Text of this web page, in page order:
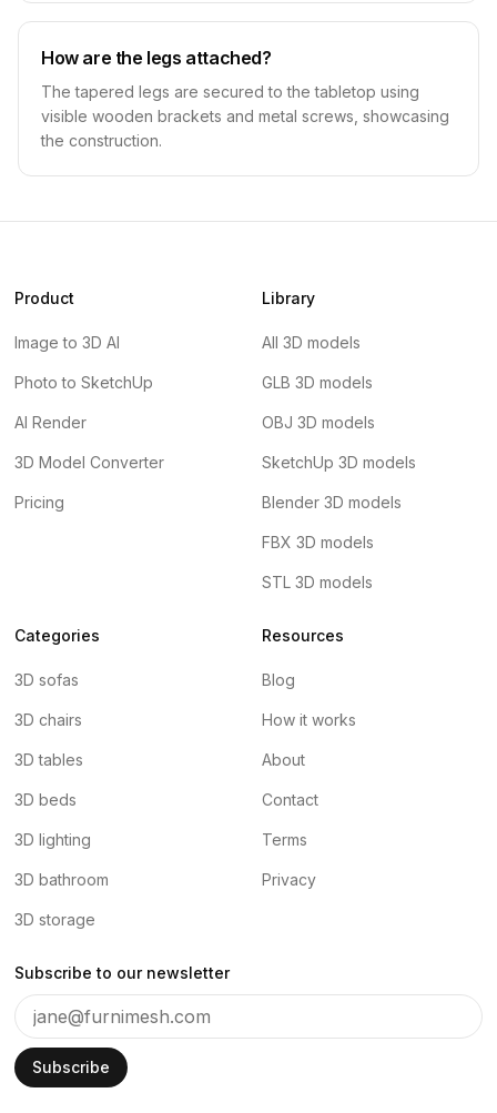
How are the legs attached?
The tapered legs are secured to the tabletop using
visible wooden brackets and metal screws, showcasing
the construction.
Product
Image to 3D AI
Photo to SketchUp
AI Render
3D Model Converter
Pricing
Library
All 3D models
GLB 3D models
OBJ 3D models
SketchUp 3D models
Blender 3D models
FBX 3D models
STL 3D models
Categories
3D sofas
3D chairs
3D tables
3D beds
3D lighting
3D bathroom
3D storage
Resources
Blog
How it works
About
Contact
Terms
Privacy
Subscribe to our newsletter
Subscribe